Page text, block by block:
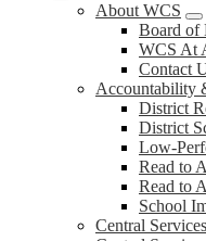
About WCS
Board of
WCS At
Contact
Accountability
District
District
Low-
Read to
Read to
School
Central